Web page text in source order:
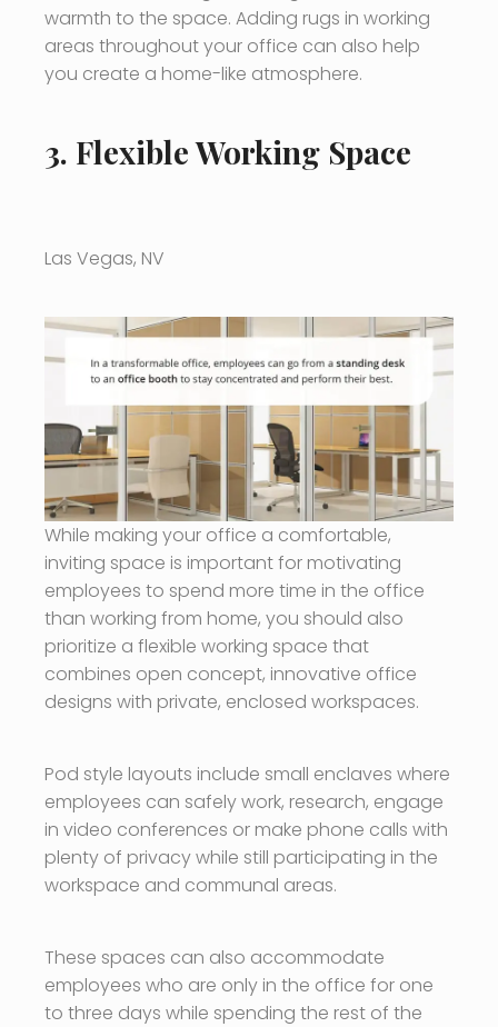
warmth to the space. Adding rugs in working
areas throughout your office can also help
you create a home-like atmosphere.
3. Flexible Working Space
Las Vegas, NV
While making your office a comfortable,
inviting space is important for motivating
employees to spend more time in the office
than working from home, you should also
prioritize a flexible working space that
combines open concept, innovative office
designs with private, enclosed workspaces.
Pod style layouts include small enclaves where
employees can safely work, research, engage
in video conferences or make phone calls with
plenty of privacy while still participating in the
workspace and communal areas.
These spaces can also accommodate
employees who are only in the office for one
to three days while spending the rest of the